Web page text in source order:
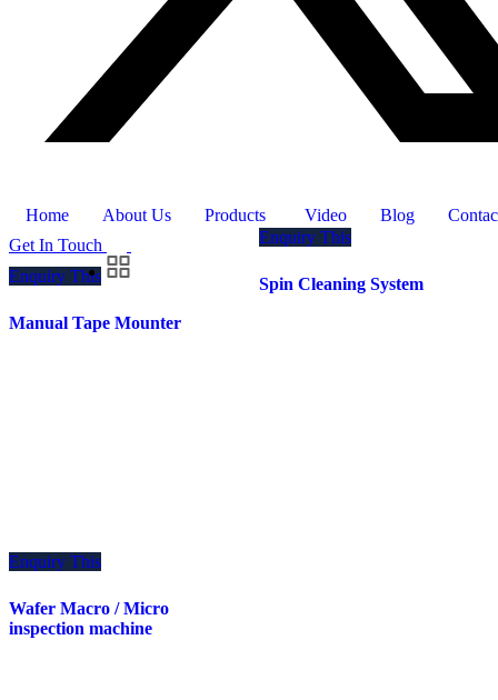
Home About Us Products Video Blog
Get In Touch
Enquiry This
Manual Tape Mounter
Enquiry This
Spin Cleaning System
Enquiry This
Wafer Macro / Micro
inspection machine